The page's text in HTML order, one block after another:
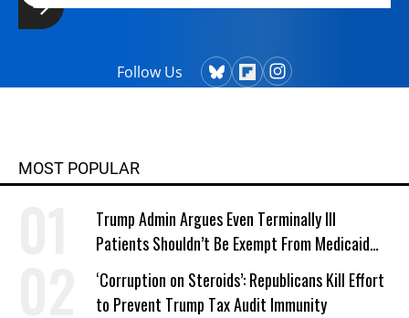
Follow Us
MOST POPULAR
Trump Admin Argues Even Terminally Ill
Patients Shouldn’t Be Exempt From Medicaid
Work Requirements
‘Corruption on Steroids’: Republicans Kill Effort
to Prevent Trump Tax Audit Immunity